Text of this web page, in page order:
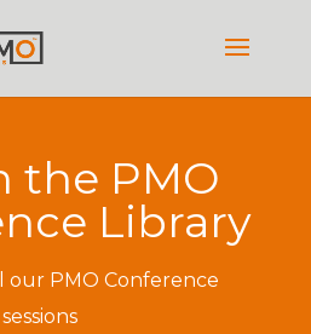
the PMO
Library
our PMO Conference
sessions